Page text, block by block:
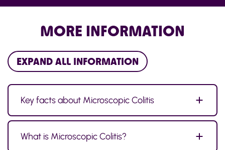
MORE INFORMATION
EXPAND ALL INFORMATION
Key facts about Microscopic Colitis
What is Microscopic Colitis?